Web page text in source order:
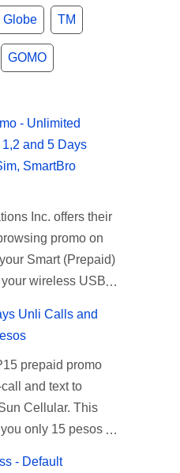
Globe TM
GOMO
- Unlimited
1,2 and 5 Days
SmartBro
Inc. offers their
promo on
Smart (Prepaid)
wireless USB
brought down their
to P85, you can
unlimited
is also available
surfing for
unli data for 200
Unli Calls and
prepaid promo
and text to
Cellular. This
only 15 pesos
- Default